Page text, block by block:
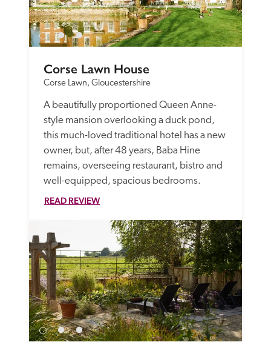
Corse Lawn House
Corse Lawn, Gloucestershire
A beautifully proportioned Queen Anne-
style mansion overlooking a duck pond,
this much-loved traditional hotel has a new
owner, but, after 48 years, Baba Hine
remains, overseeing restaurant, bistro and
well-equipped, spacious bedrooms.
READ REVIEW